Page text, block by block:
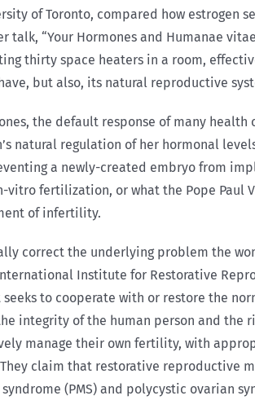
of Toronto, compared how estrogen
“Your Hormones and Humanae
thirty space heaters in a room,
but also, its natural reproductive
the default response of many
natural regulation of her hormonal
a newly-created embryo from
fertilization, or what the Pope Paul
of infertility.
correct the underlying problem the
Institute for Restorative
to cooperate with or restore the
integrity of the human person and
manage their own fertility, with
claim that restorative
(PMS) and polycystic ovarian